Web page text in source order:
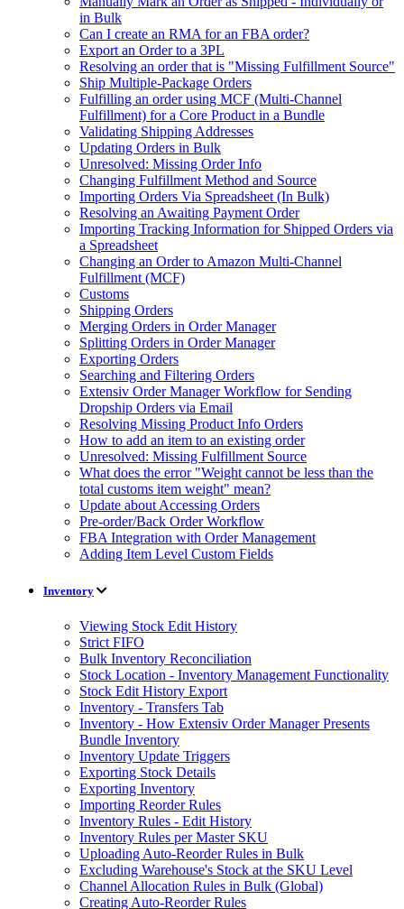
in Bulk
Can I create an RMA for an FBA order?
Export an Order to a 3PL
Resolving an order that is "Missing Fulfillment Source"
Ship Multiple-Package Orders
Fulfilling an order using MCF (Multi-Channel
Fulfillment) for a Core Product in a Bundle
Validating Shipping Addresses
Updating Orders in Bulk
Unresolved: Missing Order Info
Changing Fulfillment Method and Source
Importing Orders Via Spreadsheet (In Bulk)
Resolving an Awaiting Payment Order
Importing Tracking Information for Shipped Orders via
a Spreadsheet
Changing an Order to Amazon Multi-Channel
Fulfillment (MCF)
Customs
Shipping Orders
Merging Orders in Order Manager
Splitting Orders in Order Manager
Exporting Orders
Searching and Filtering Orders
Extensiv Order Manager Workflow for Sending
Dropship Orders via Email
Resolving Missing Product Info Orders
How to add an item to an existing order
Unresolved: Missing Fulfillment Source
What does the error "Weight cannot be less than the
total customs item weight" mean?
Update about Accessing Orders
Pre-order/Back Order Workflow
FBA Integration with Order Management
Adding Item Level Custom Fields
Inventory
Viewing Stock Edit History
Strict FIFO
Bulk Inventory Reconciliation
Stock Location - Inventory Management Functionality
Stock Edit History Export
Inventory - Transfers Tab
Inventory - How Extensiv Order Manager Presents
Bundle Inventory
Inventory Update Triggers
Exporting Stock Details
Exporting Inventory
Importing Reorder Rules
Inventory Rules - Edit History
Inventory Rules per Master SKU
Uploading Auto-Reorder Rules in Bulk
Excluding Warehouse's Stock at the SKU Level
Channel Allocation Rules in Bulk (Global)
Creating Auto-Reorder Rules